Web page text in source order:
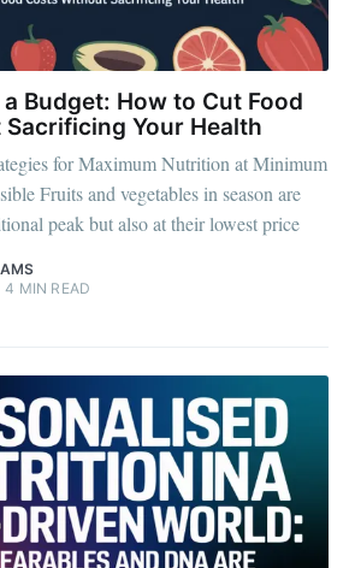
Budget: How to Cut Food
Your Health
for Maximum Nutrition at Minimum
Fruits and vegetables in season are
peak but also at their lowest price
4 MIN READ
to
Health
date! Get all the latest &
delivered straight to
your inbox